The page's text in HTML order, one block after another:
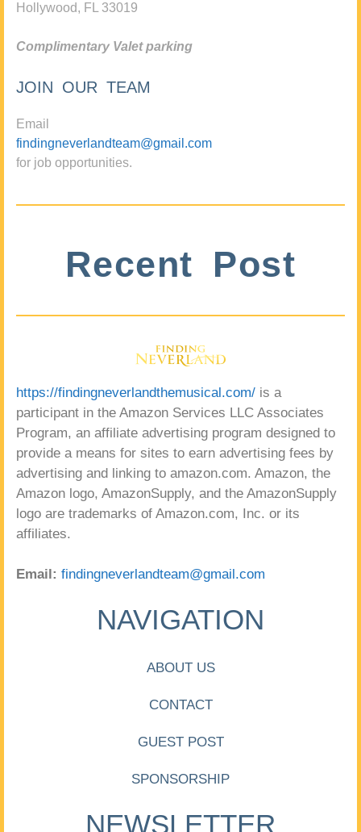
Hollywood, FL 33019
Complimentary Valet parking
JOIN OUR TEAM
Email
findingneverlandteam@gmail.com
for job opportunities.
Recent Post
https://findingneverlandthemusical.com/ is a
participant in the Amazon Services LLC Associates
Program, an affiliate advertising program designed to
provide a means for sites to earn advertising fees by
advertising and linking to amazon.com. Amazon, the
Amazon logo, AmazonSupply, and the AmazonSupply
logo are trademarks of Amazon.com, Inc. or its
affiliates.
Email: findingneverlandteam@gmail.com
NAVIGATION
ABOUT US
CONTACT
GUEST POST
SPONSORSHIP
NEWSLETTER